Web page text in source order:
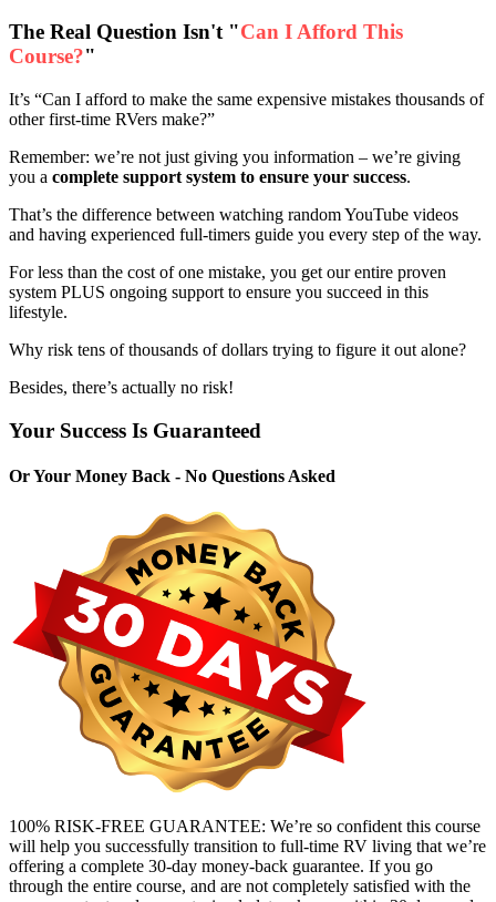
The Real Question Isn't "Can I Afford This
Course?"
It’s “Can I afford to make the same expensive mistakes thousands of
other first-time RVers make?”
Remember: we’re not just giving you information – we’re giving
you a complete support system to ensure your success.
That’s the difference between watching random YouTube videos
and having experienced full-timers guide you every step of the way.
For less than the cost of one mistake, you get our entire proven
system PLUS ongoing support to ensure you succeed in this
lifestyle.
Why risk tens of thousands of dollars trying to figure it out alone?
Besides, there’s actually no risk!
Your Success Is Guaranteed
Or Your Money Back - No Questions Asked
100% RISK-FREE GUARANTEE: We’re so confident this course
will help you successfully transition to full-time RV living that we’re
offering a complete 30-day money-back guarantee. If you go
through the entire course, and are not completely satisfied with the